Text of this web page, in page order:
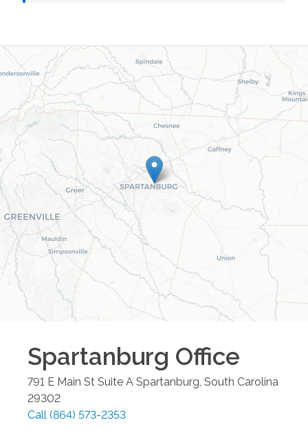
Spartanburg Office
791 E Main St Suite A Spartanburg South Carolina
29302
Call (864) 573-2353